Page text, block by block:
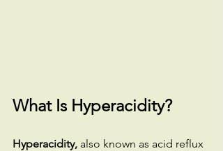
What Is Hyperacidity?
Hyperacidity, also known as acid reflux